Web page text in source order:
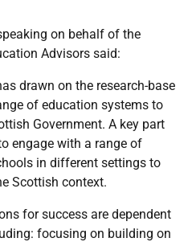
on behalf of the
Advisors said:
drawn on the research-base
of education systems to
Government. A key part
engage with a range of
in different settings to
Scottish context.
for success are dependent
focusing on building on